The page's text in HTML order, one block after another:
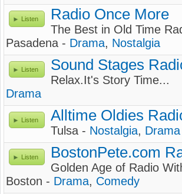
Listen Radio Once More
The Best in Old Time
Pasadena - Drama, Nostalgia
Listen Sound Stages
Relax.It's Story Time...
Drama
Listen Alltime Oldies
Tulsa - Nostalgia, Drama
Listen BostonPete.com
Golden Age of Radio
Boston - Drama, Comedy